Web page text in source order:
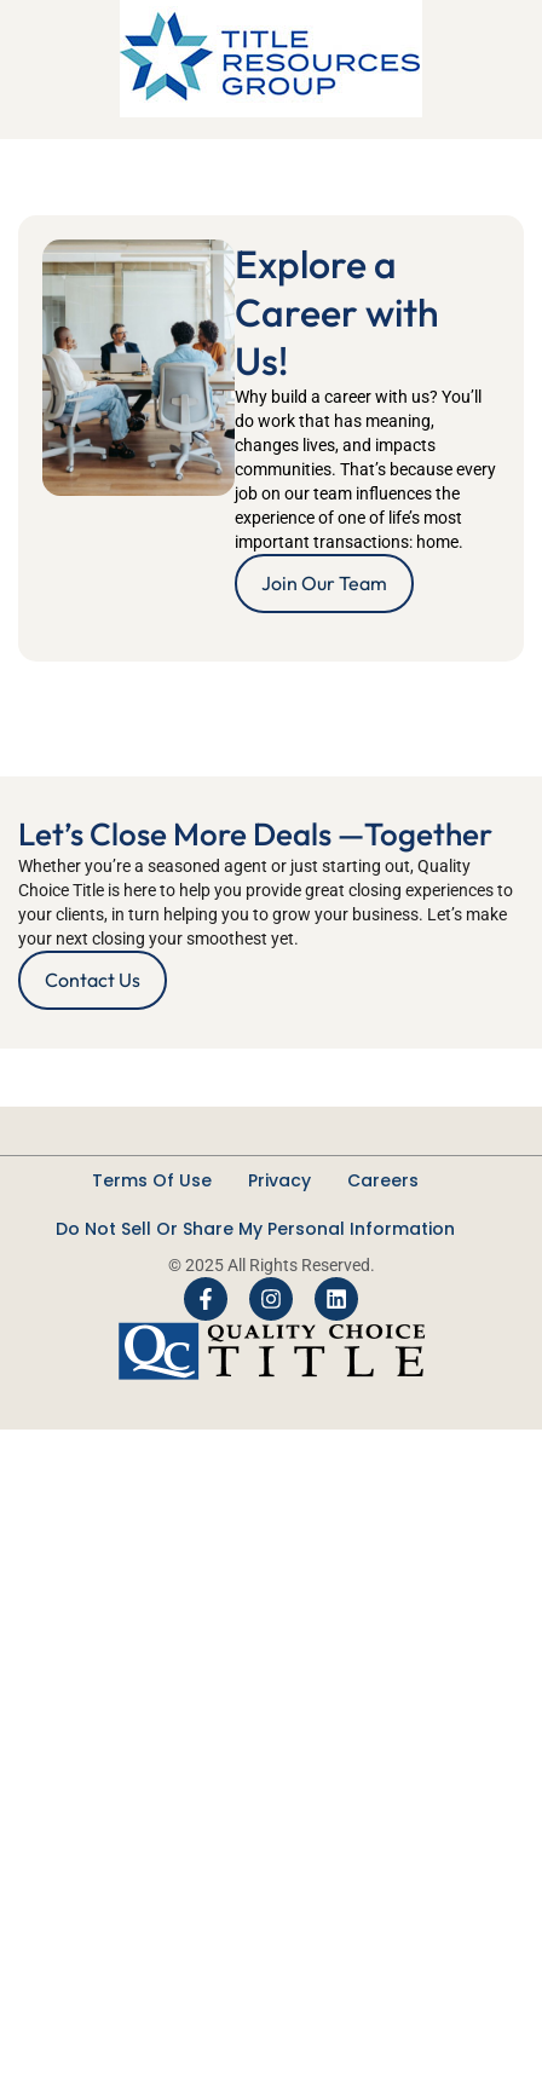
Explore a
Career with
Us!
Why build a career with us?You’ll
do work that has meaning,
changes lives, and impacts
communities.That’s because every
job on our team influences the
experience of one of life’s most
important transactions: home.
Join Our Team
Let’s Close More Deals —Together
Whetheryou’rea seasoned agent or just starting out,Quality
Choice Title is here to help you provide great closing experiences to
your clients, in turn helping you to grow your business. Let’s make
your next closing your smoothest yet.
Contact Us
Terms Of Use Privacy
Careers
Do Not Sell Or Share My Personal Information
© 2025 All Rights Reserved.